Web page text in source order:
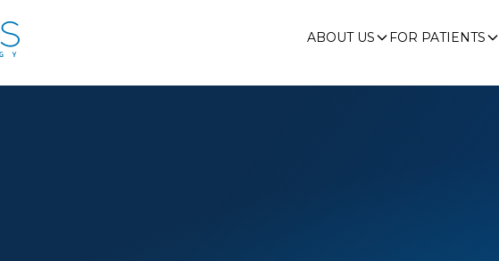
ABOUT US FOR PATIENTS